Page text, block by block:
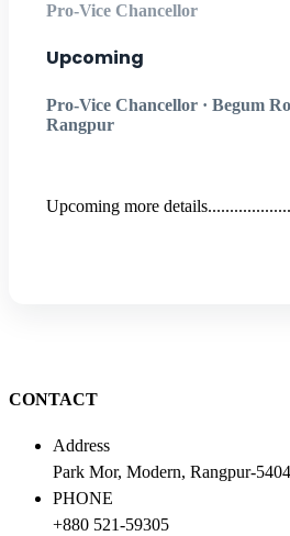
Pro-Vice Chancellor
Upcoming
Pro-Vice Chancellor · Begum
Rangpur
Upcoming more
CONTACT
Address
Park Mor, Modern, Rangpur-
PHONE
+880 521-59305